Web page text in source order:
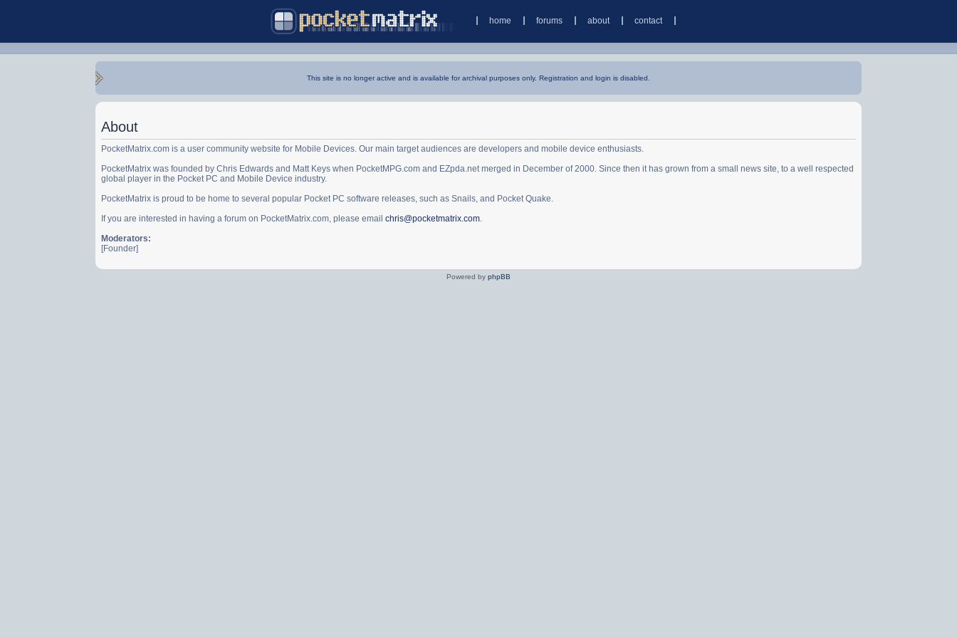
home forums about contact
This site is no longer active and is available for archival purposes only. Registration and login is disabled.
About
PocketMatrix.com is a user community website for Mobile Devices. Our main target audiences are developers and mobile device enthusiasts.
PocketMatrix was founded by Chris Edwards and Matt Keys when PocketMPG.com and EZpda.net merged in December of 2000. Since then it has grown from a small news site, to a well respected
global player in the Pocket PC and Mobile Device industry.
PocketMatrix is proud to be home to several popular Pocket PC software releases, such as Snails, and Pocket Quake.
If you are interested in having a forum on PocketMatrix.com, please emailchris@pocketmatrix.com.
Moderators:
[Founder]
Powered by phpBB